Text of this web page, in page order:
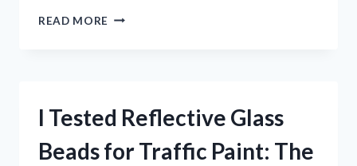
READ MORE
MARINES
VETERAN
I Tested Reflective Glass
Beads for Traffic Paint: The